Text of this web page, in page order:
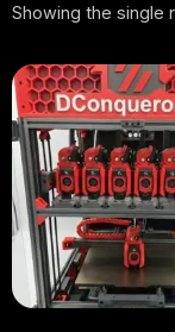
Showing the single